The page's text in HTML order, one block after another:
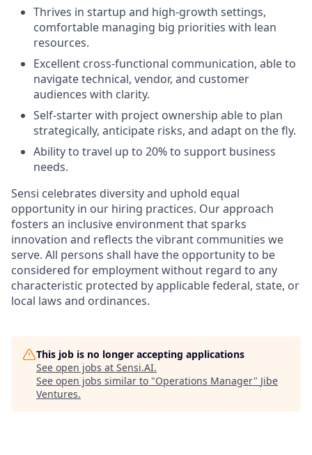
Thrives in startup and high-growth settings,
comfortable managing big priorities with lean
resources.
Excellent cross-functional communication, able to
navigate technical, vendor, and customer
audiences with clarity.
Self-starter with project ownership able to plan
strategically, anticipate risks, and adapt on the fly.
Ability to travel up to 20% to support business
needs.
Sensi celebrates diversity and uphold equal
opportunity in our hiring practices. Our approach
fosters an inclusive environment that sparks
innovation and reflects the vibrant communities we
serve. All persons shall have the opportunity to be
considered for employment without regard to any
characteristic protected by applicable federal, state, or
local laws and ordinances.
This job is no longer accepting applications
See open jobs at Sensi.AI.
See open jobs similar to "Operations Manager" Jibe
Ventures.